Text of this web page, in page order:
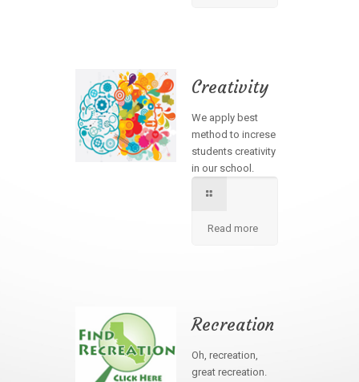
Creativity
We apply best
method to increse
students creativity
in our school.
Read more
Recreation
Oh, recreation,
great recreation.